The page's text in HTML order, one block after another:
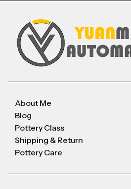
About Me
Blog
Pottery Class
Shipping & Return
Pottery Care